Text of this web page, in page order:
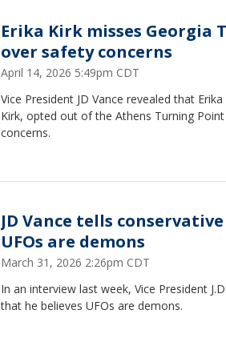
Erika Kirk misses Georgia
over safety concerns
April 14, 2026 5:49pm CDT
Vice President JD Vance revealed that
Kirk, opted out of the Athens Turning
concerns.
JD Vance tells
UFOs are demons
March 31, 2026 2:26pm CDT
In an interview last week, Vice President
that he believes UFOs are demons.